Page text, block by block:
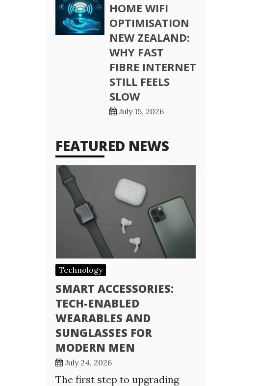
HOME WIFI
OPTIMISATION
NEW ZEALAND:
WHY FAST
FIBRE INTERNET
STILL FEELS
SLOW
July 15, 2026
FEATURED NEWS
Technology
SMART ACCESSORIES:
TECH-ENABLED
WEARABLES AND
SUNGLASSES FOR
MODERN MEN
July 24, 2026
The first step to upgrading